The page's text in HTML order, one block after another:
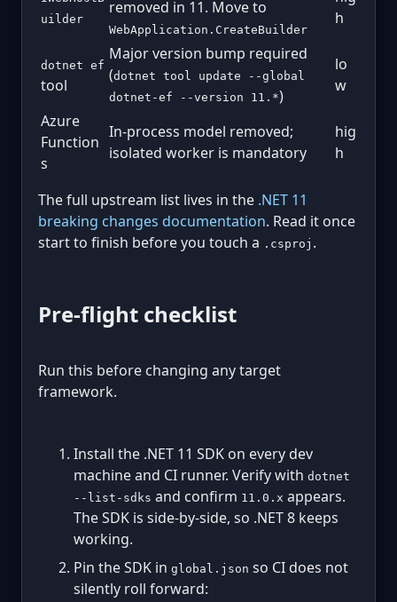
uilder
removed in 11. Move to
WebApplication.CreateBuilder
h
dotnet ef
tool
Major version bump required
(dotnet tool update --global
dotnet-ef --version 11.*)
lo
w
Azure
Function
s
In-process model removed;
isolated worker is mandatory
hig
h
The full upstream list lives in the .NET 11
breaking changes documentation. Read it once
start to finish before you touch a .csproj .
Pre-flight checklist
Run this before changing any target
framework.
Install the .NET 11 SDK on every dev
machine and CI runner. Verify with dotnet
--list-sdks and confirm 11.0.x appears.
The SDK is side-by-side, so .NET 8 keeps
working.
Pin the SDK in global.json so CI does not
silently roll forward: